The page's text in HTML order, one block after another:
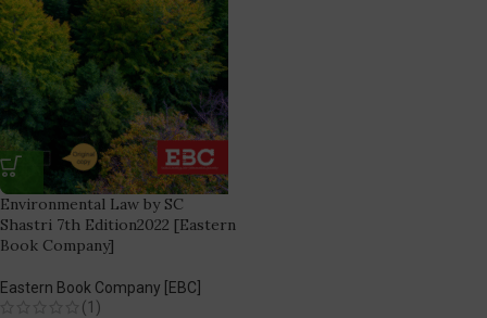
Environmental Law by SC
Shastri 7th Edition2022 [Eastern
Book Company]
Eastern Book Company [EBC]
(1)